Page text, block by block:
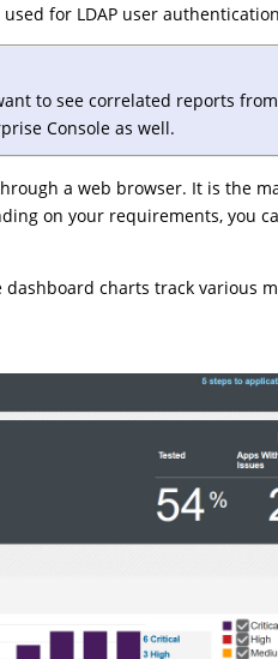
for LDAP user
to see correlated reports from
Console as well.
a web browser. It is the
on your requirements, you
charts track various